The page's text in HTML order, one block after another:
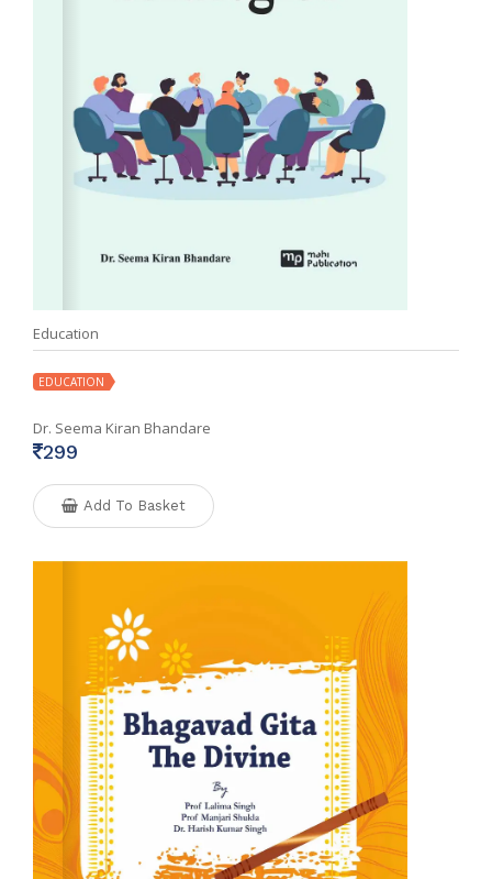
Education
EDUCATION
Dr. Seema Kiran Bhandare
299
Add To Basket